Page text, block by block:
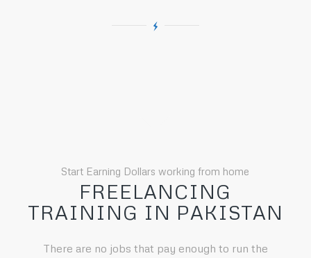
Start Earning Dollars working from home
FREELANCING
TRAINING IN PAKISTAN
There are no jobs that pay enough to run the